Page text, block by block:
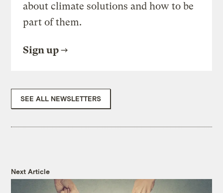
about climate solutions and how to be
part of them.
Sign up
SEE ALL NEWSLETTERS
Next Article